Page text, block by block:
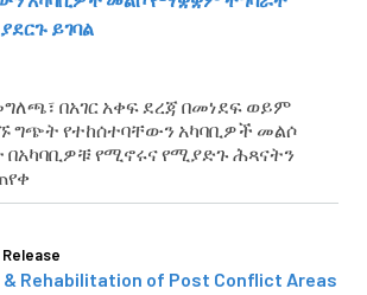
ይገባል
በአገር አቀፍ ደረጃ በመነደፍ ወይም
ግጭት የተከሰተባቸውን አካባቢዎች መልሶ
የሚኖሩና የሚያድጉ ሕጻናትን
Rehabilitation of Post Conflict Areas